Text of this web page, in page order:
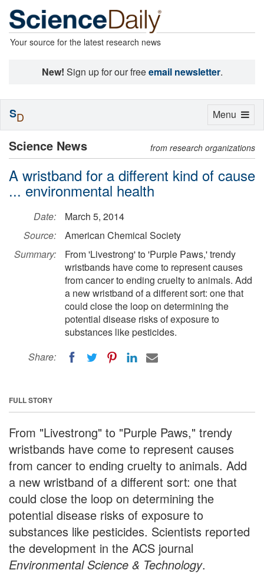
Your source for the latest research news
New! Sign up for our freeemail newsletter.
Science News from research organizations
A wristband for a different kind of cause
... environmental health
Date:
March 5, 2014
Source:
American Chemical Society
Summary:
From 'Livestrong' to 'Purple Paws,' trendy
wristbands have come to represent causes
from cancer to ending cruelty to animals. Add
a new wristband of a different sort: one that
could close the loop on determining the
potential disease risks of exposure to
substances like pesticides.
Share:
FULL STORY
From "Livestrong" to "Purple Paws," trendy
wristbands have come to represent causes
from cancer to ending cruelty to animals. Add
a new wristband of a different sort: one that
could close the loop on determining the
potential disease risks of exposure to
substances like pesticides. Scientists reported
the development in the ACS journal
Environmental Science & Technology.
Toggle
Menu
SD